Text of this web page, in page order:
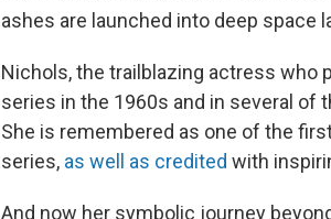
ashes are launched into deep space
Nichols, the trailblazing actress who
series in the 1960s and in several of
She is remembered as one of the
series, as well as credited with
And now her symbolic journey